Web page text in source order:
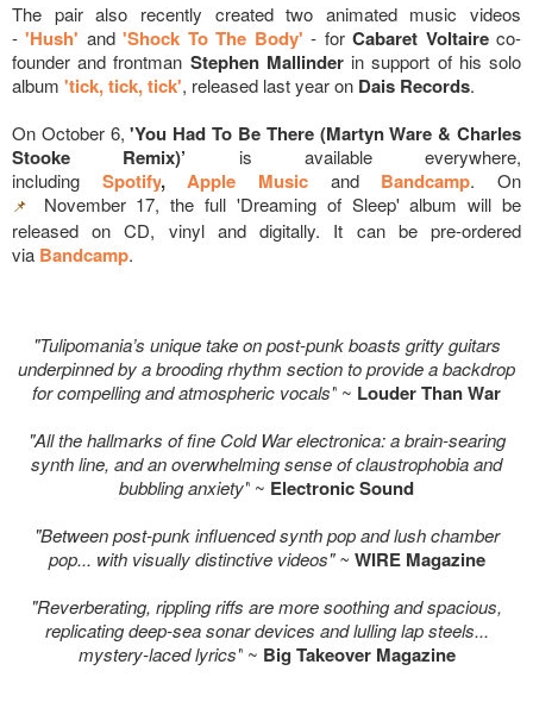
The pair also recently created two animated music videos
-'Hush' and'Shock To The Body'- forCabaret Voltaire co-
founder and frontman Stephen Mallinder in support of his solo
album 'tick, tick, tick', released last year on Dais Records.
On October 6, 'You Had To Be There (Martyn Ware & Charles
Stooke Remix)’ is available everywhere,
including Spotify,Apple Music and Bandcamp. On
📌 November 17, the full 'Dreaming of Sleep' album will be
released on CD, vinyl and digitally. It can be pre-ordered
via Bandcamp.
"Tulipomania’s unique take on post-punk boasts gritty guitars
underpinned by a brooding rhythm section to provide a backdrop
for compelling and atmospheric vocals" ~ Louder Than War
"All the hallmarks of fine Cold War electronica: a brain-searing
synth line, and an overwhelming sense of claustrophobia and
bubbling anxiety" ~ Electronic Sound
"Between post-punk influenced synth pop and lush chamber
pop... with visually distinctive videos" ~ WIRE Magazine
"Reverberating, rippling riffs are more soothing and spacious,
replicating deep-sea sonar devices and lulling lap steels...
mystery-laced lyrics" ~ Big Takeover Magazine